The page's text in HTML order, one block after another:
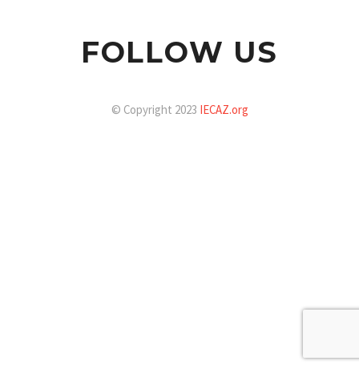
FOLLOW US
© Copyright 2023 IECAZ.org